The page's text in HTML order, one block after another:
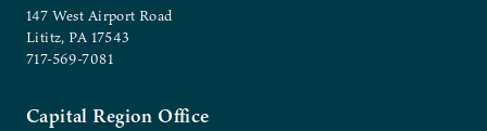
147 West Airport Road
Lititz, PA 17543
717-569-7081
Capital Region Office